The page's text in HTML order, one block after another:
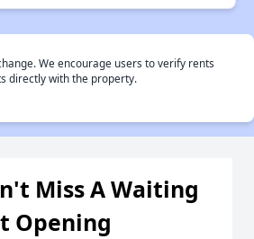
We encourage users to verify rents
directly with the property.
Miss A Waiting
Opening